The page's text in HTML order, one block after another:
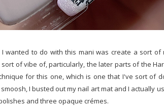
I wanted to do with this mani was create a sort
of vibe of, particularly, the later parts of the
for this one, which is one that I've sort of
I busted out my nail art mat and I actually
and three opaque crémes.